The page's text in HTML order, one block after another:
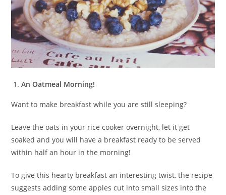
An Oatmeal Morning!
Want to make breakfast while you are still sleeping?
Leave the oats in your rice cooker overnight, let it get
soaked and you will have a breakfast ready to be served
within half an hour in the morning!
To give this hearty breakfast an interesting twist, the recipe
suggests adding some apples cut into small sizes into the